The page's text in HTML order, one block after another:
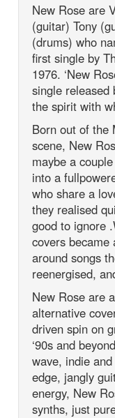
New Rose are
(guitar) Tony
(drums) who
first single by
1976. ‘New
single released
the spirit with
Born out of the
scene, New
maybe a
into a
who share a
they realised
good to ignore
covers
around songs
reenergised,
New Rose are
alternative
driven spin on
‘90s and
wave, indie
edge, jangly
energy, New
synths, just